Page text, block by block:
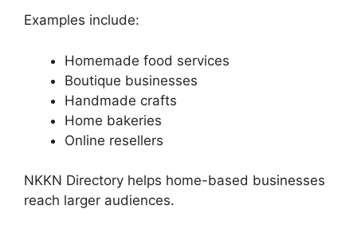
Examples include:
Homemade food services
Boutique businesses
Handmade crafts
Home bakeries
Online resellers
NKKN Directory helps home-based businesses
reach larger audiences.